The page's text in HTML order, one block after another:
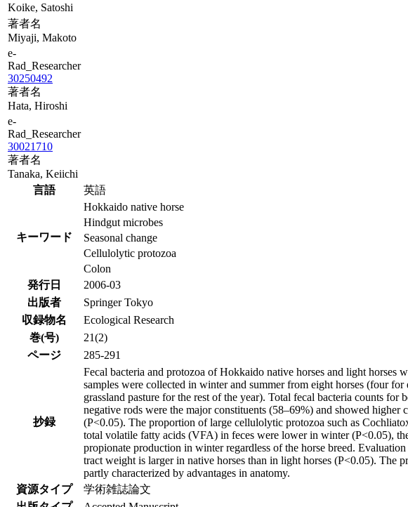
Koike, Satoshi
著者名
Miyaji, Makoto
e-
Rad_Researcher
30250492
著者名
Hata, Hiroshi
e-
Rad_Researcher
30021710
著者名
Tanaka, Keiichi
言語
英語
キーワード
Hokkaido native horse
Hindgut microbes
Seasonal change
Cellulolytic protozoa
Colon
発行日
2006-03
出版者
Springer Tokyo
収録物名
Ecological Research
巻(号)
21(2)
ページ
285-291
抄録
Fecal bacteria and protozoa of Hokkaido native horses and light horses
samples were collected in winter and summer from eight horses (four
grassland pasture for the rest of the year). Total fecal bacteria counts
negative rods were the major constituents (58–69%) and showed
(P<0.05). The proportion of large cellulolytic protozoa such as
total volatile fatty acids (VFA) in feces were lower in winter (P<0.05),
propionate production in winter regardless of the horse breed.
tract weight is larger in native horses than in light horses (P<0.05). The
partly characterized by advantages in anatomy.
資源タイプ
学術雑誌論文